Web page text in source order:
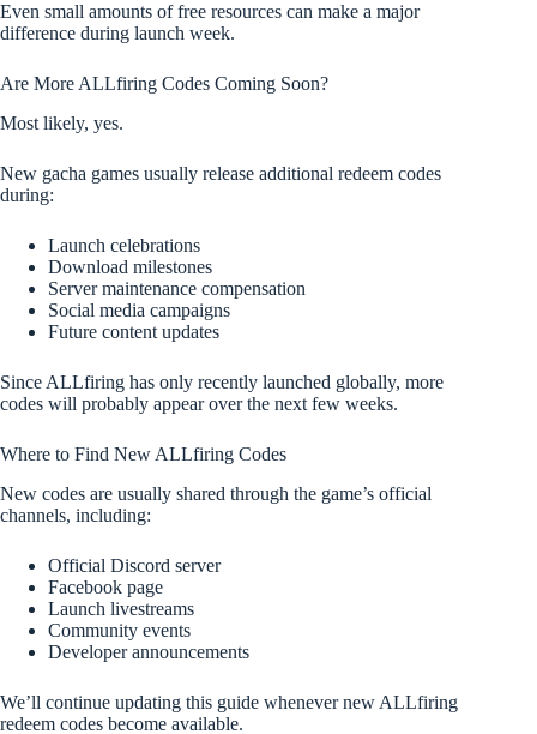
Even small amounts of free resources can make a major
difference during launch week.
Are More ALLfiring Codes Coming Soon?
Most likely, yes.
New gacha games usually release additional redeem codes
during:
Launch celebrations
Download milestones
Server maintenance compensation
Social media campaigns
Future content updates
Since ALLfiring has only recently launched globally, more
codes will probably appear over the next few weeks.
Where to Find New ALLfiring Codes
New codes are usually shared through the game’s official
channels, including:
Official Discord server
Facebook page
Launch livestreams
Community events
Developer announcements
We’ll continue updating this guide whenever new ALLfiring
redeem codes become available.